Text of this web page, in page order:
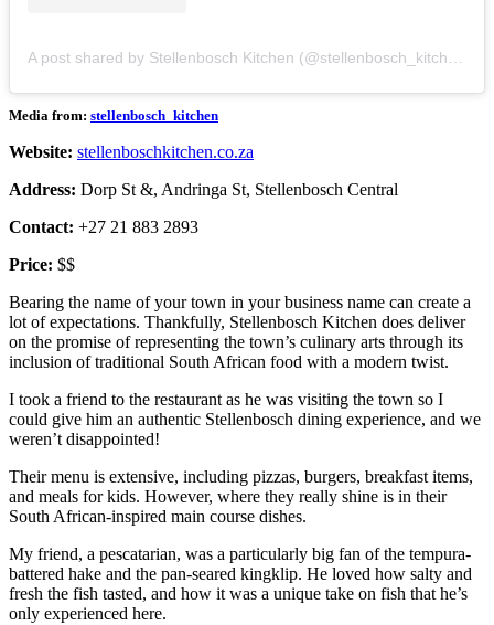
Media from: stellenbosch_kitchen
Website: stellenboschkitchen.co.za
Address: Dorp St &, Andringa St, Stellenbosch Central
Contact: +27 21 883 2893
Price: $$
Bearing the name of your town in your business name can create a
lot of expectations. Thankfully, Stellenbosch Kitchen does deliver
on the promise of representing the town’s culinary arts through its
inclusion of traditional South African food with a modern twist.
I took a friend to the restaurant as he was visiting the town so I
could give him an authentic Stellenbosch dining experience, and we
weren’t disappointed!
Their menu is extensive, including pizzas, burgers, breakfast items,
and meals for kids. However, where they really shine is in their
South African-inspired main course dishes.
My friend, a pescatarian, was a particularly big fan of the tempura-
battered hake and the pan-seared kingklip. He loved how salty and
fresh the fish tasted, and how it was a unique take on fish that he’s
only experienced here.